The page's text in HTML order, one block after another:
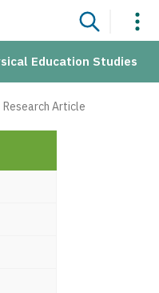
Education Studies
Research Article